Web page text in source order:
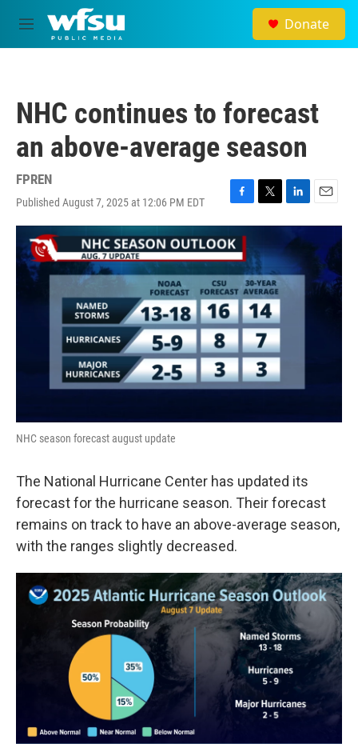
Skip to main content
M
e
Donate
NHC continues to forecast
an above-average season
FPREN
Published August 7, 2025 at 12:06 PM EDT
F
a
c
e
b
o
o
k
T
w
t
t
e
r
L
i
n
k
e
d
E
m
i
NHC season forecast august update
The National Hurricane Center has updated its
forecast for the hurricane season. Their forecast
remains on track to have an above-average season,
with the ranges slightly decreased.